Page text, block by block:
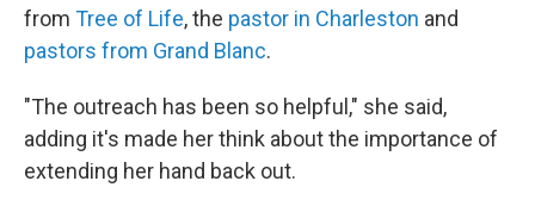
from Tree of Life, the pastor in Charleston and
pastors from Grand Blanc.
"The outreach has been so helpful," she said,
adding it's made her think about the importance of
extending her hand back out.